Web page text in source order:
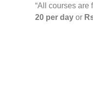
“All courses are
20 per day or